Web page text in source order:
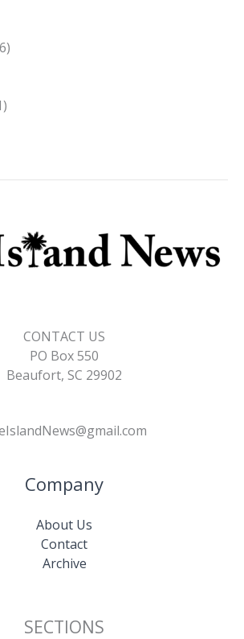
CONTACT US
PO Box 550
Beaufort, SC 29902
Company
About Us
Contact
Archive
SECTIONS